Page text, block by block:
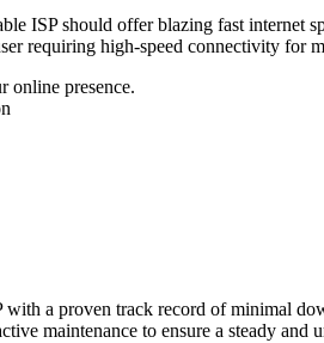
ISP should offer blazing fast internet
requiring high-speed connectivity for
online presence.
a proven track record of minimal
maintenance to ensure a steady and